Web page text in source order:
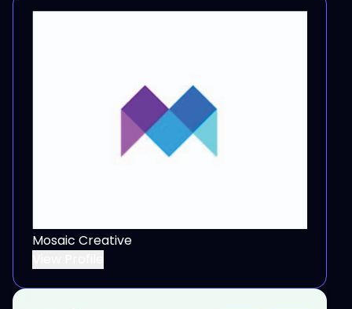
Mosaic Creative